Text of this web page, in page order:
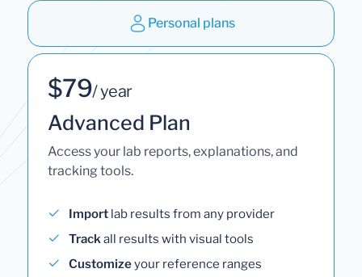
Personal plans
$79/ year
Advanced Plan
Access your lab reports, explanations, and
tracking tools.
Import lab results from any provider
Trackall results with visual tools
Customizeyour reference ranges